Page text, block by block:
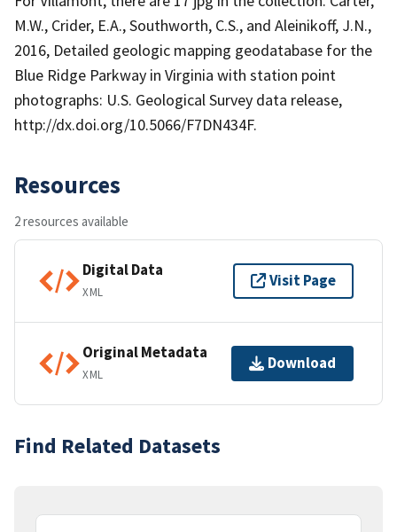
M.W., Crider, E.A., Southworth, C.S., and Aleinikoff, J.N.,
2016, Detailed geologic mapping geodatabase for the
Blue Ridge Parkway in Virginia with station point
photographs: U.S. Geological Survey data release,
http://dx.doi.org/10.5066/F7DN434F.
Resources
2 resources available
Digital Data
XML
Visit Page
Original Metadata
XML
Download
Find Related Datasets